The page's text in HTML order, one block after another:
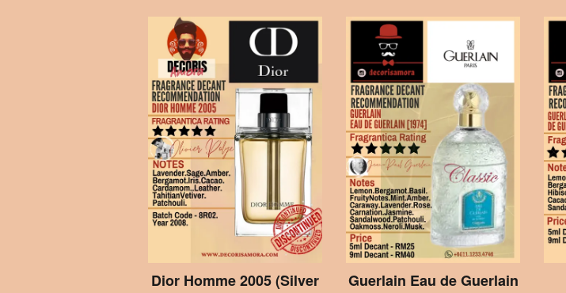
Dior Homme 2005 (Silver
Guerlain Eau de Guerlain